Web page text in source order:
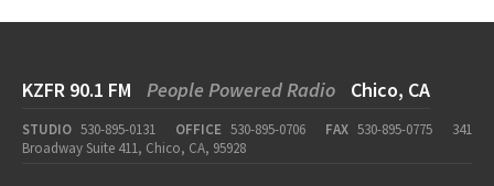
KZFR 90.1 FM People Powered Radio Chico, CA
STUDIO 530-895-0131 OFFICE 530-895-0706 FAX 530-895-0775
341
Broadway Suite 411, Chico, CA, 95928